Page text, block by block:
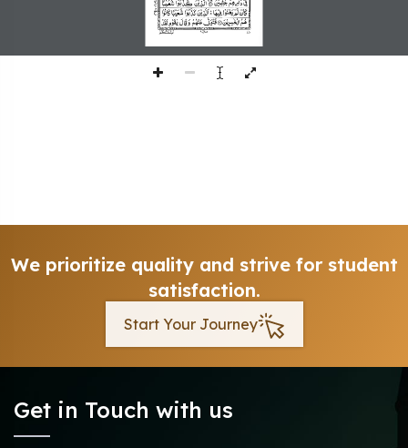
225
We prioritize quality and strive for student
satisfaction.
Start Your Journey
Get in Touch with us